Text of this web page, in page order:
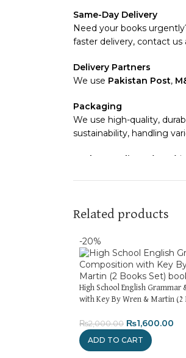
Same-Day Delivery
Need your books
faster delivery, contact us
Delivery Partners
We use Pakistan Post,
Packaging
We use high-quality,
sustainability, handling
Cash on Delivery (COD)
Returns and Exchanges
Please note that we do
immediately, and we’ll
For more details, feel
Thank you for choosing
Related products
-20%
High School English Grammar
with Key By Wren & Martin (2
₨2,000.00 ₨1,600.00
ADD TO CART